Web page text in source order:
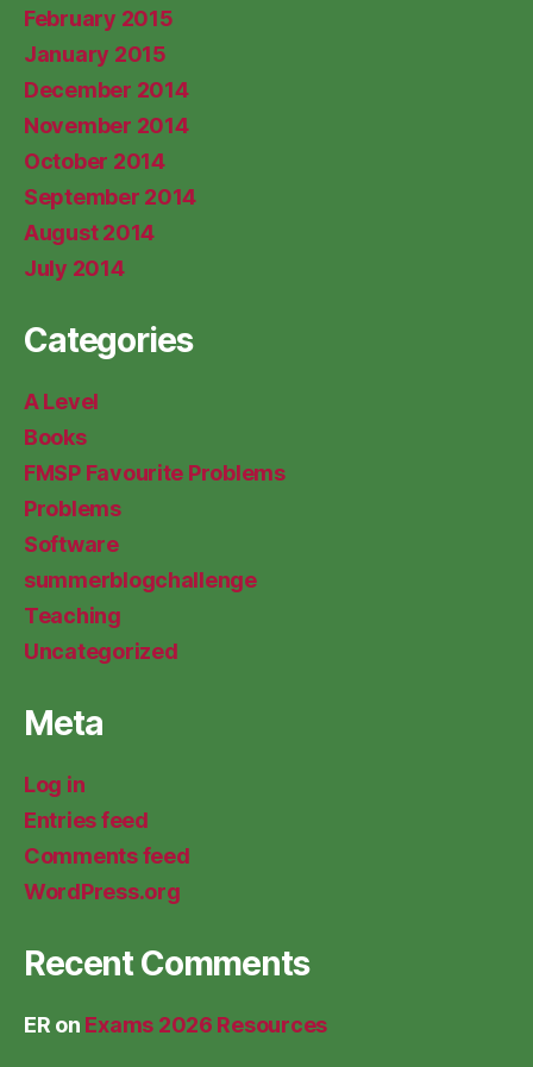
February 2015
January 2015
December 2014
November 2014
October 2014
September 2014
August 2014
July 2014
Categories
A Level
Books
FMSP Favourite Problems
Problems
Software
summerblogchallenge
Teaching
Uncategorized
Meta
Log in
Entries feed
Comments feed
WordPress.org
Recent Comments
ER on Exams 2026 Resources